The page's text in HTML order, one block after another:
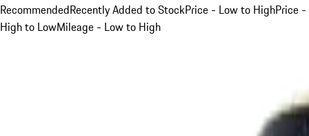
RecommendedRecently Added to StockPrice - Low to HighPrice -
High to LowMileage - Low to High